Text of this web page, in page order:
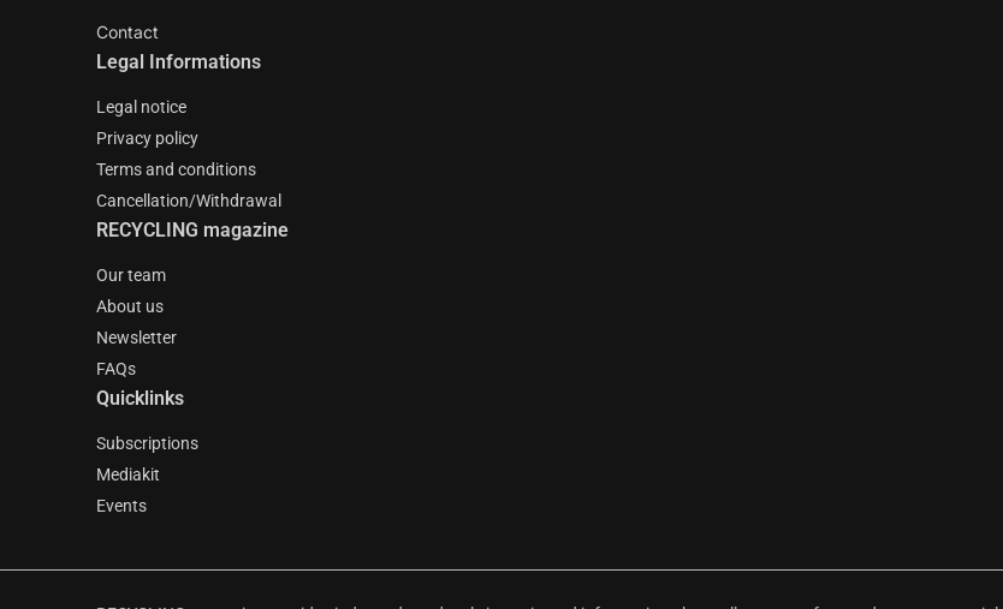
Contact
Legal Informations
Legal notice
Privacy policy
Terms and conditions
Cancellation/Withdrawal
RECYCLING magazine
Our team
About us
Newsletter
FAQs
Quicklinks
Subscriptions
Mediakit
Events